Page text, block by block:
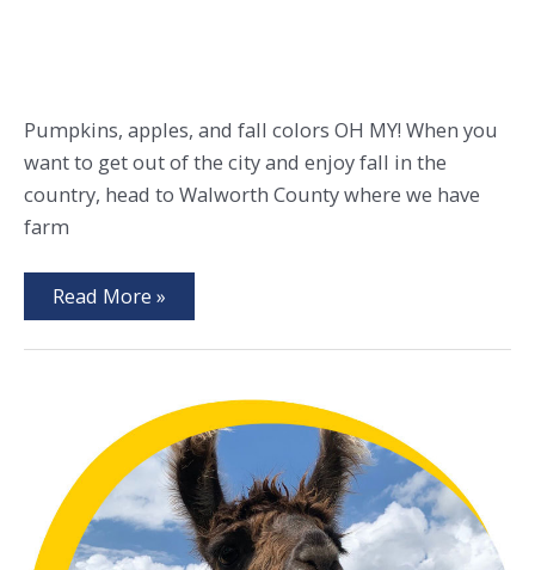
Pumpkins, apples, and fall colors OH MY! When you
want to get out of the city and enjoy fall in the
country, head to Walworth County where we have
farm
Fall
Favorites
Local
Read More »